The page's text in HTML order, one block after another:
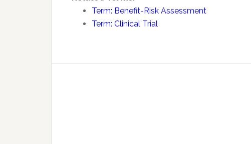
Term: Benefit-Risk Assessment
Term: Clinical Trial